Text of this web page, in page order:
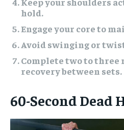
hold.
Engage your core to
Avoid swinging or
Complete two to
recovery between sets.
60-Second Dead